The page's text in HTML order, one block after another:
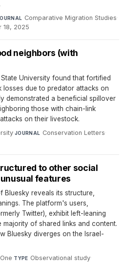
Comparative Migration Studies·
18, 2025
neighbors (with
University found that fortified
due to predator attacks on
demonstrated a beneficial spillover
those with chain-link
on their livestock.
·JOURNAL Conservation Letters·
to other social
features
reveals its structure,
The platform's users,
Twitter), exhibit left-leaning
majority of shared links and content.
Bluesky diverges on the Israel-
·TYPE Observational study·